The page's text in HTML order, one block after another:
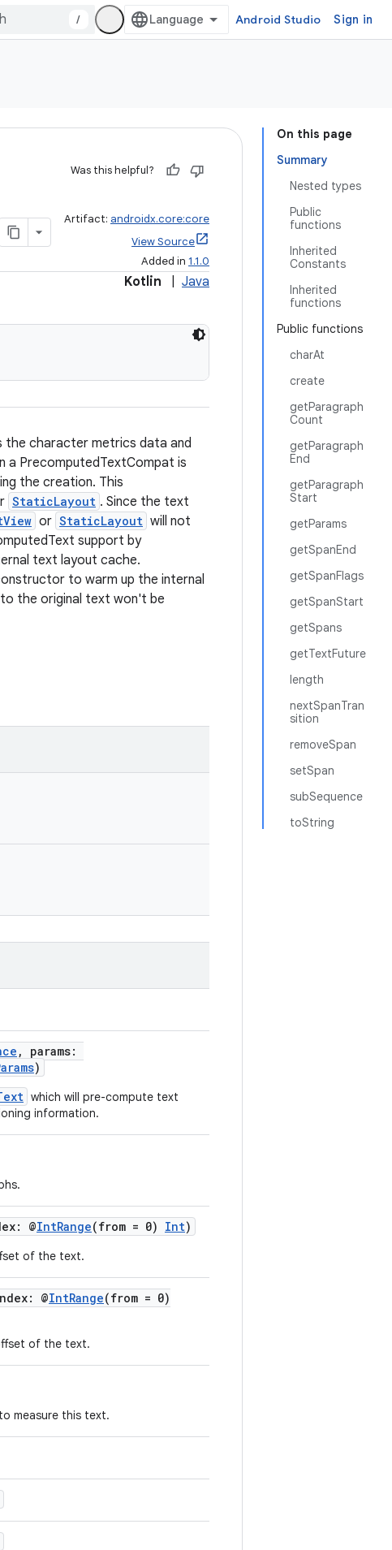
/ Android Studio Sign in
On this page
Summary
Nested types
Public
functions
Inherited
Constants
Inherited
functions
Public functions
charAt
create
getParagraph
Count
getParagraph
End
getParagraph
Start
getParams
getSpanEnd
getSpanFlags
getSpanStart
getSpans
getTextFuture
length
nextSpanTran
sition
removeSpan
setSpan
subSequence
toString
Was this helpful?
Artifact: androidx.core:core
View Source
Added in 1.1.0
Kotlin Java
character metrics data and
a PrecomputedTextCompat is
the creation. This
StaticLayout . Since the text
or StaticLayout will not
support by
text layout cache.
to warm up the internal
the original text won't be
, params:
)
which will pre-compute text
information.
@IntRange(from = 0) Int)
of the text.
@IntRange(from = 0)
of the text.
measure this text.